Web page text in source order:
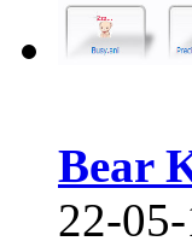
Bear
22-